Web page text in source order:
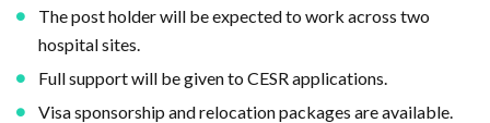
The post holder will be expected to work across two
hospital sites.
Full support will be given to CESR applications.
Visa sponsorship and relocation packages are available.